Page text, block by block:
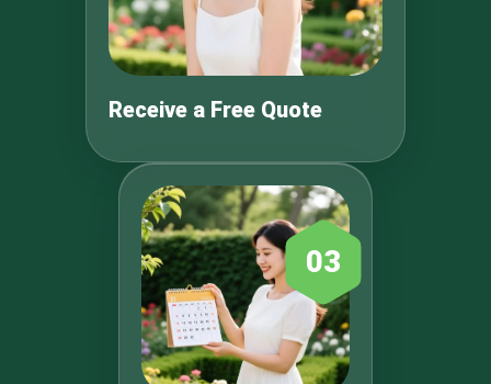
Receive a Free Quote
03